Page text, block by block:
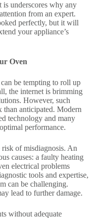
underscores why any
from an expert.
perfectly, but it will
your appliance’s
Oven
be tempting to roll up
the internet is brimming
However, such
than anticipated. Modern
technology and many
performance.
of misdiagnosis. An
causes: a faulty heating
electrical problems
tools and expertise,
can be challenging.
lead to further damage.
without adequate